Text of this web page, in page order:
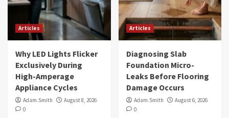
Articles
Why LED Lights Flicker
Exclusively During
High-Amperage
Appliance Cycles
Adam.Smith
August 8, 2026
0
Articles
Diagnosing Slab
Foundation Micro-
Leaks Before Flooring
Damage Occurs
Adam.Smith
August 6, 2026
0